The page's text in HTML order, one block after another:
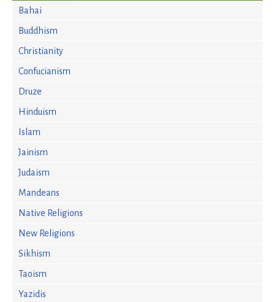
Bahai
Buddhism
Christianity
Confucianism
Druze
Hinduism
Islam
Jainism
Judaism
Mandeans
Native Religions
New Religions
Sikhism
Taoism
Yazidis